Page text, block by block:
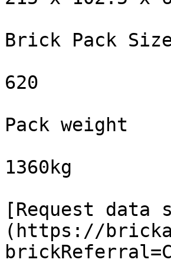
Brick Pack
620
Pack weight
1360kg
[Request data
(https://